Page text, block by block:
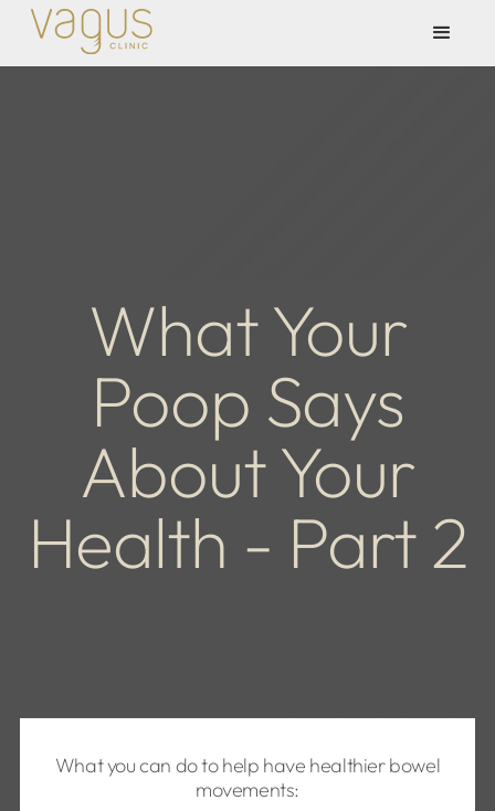
What Your
Poop Says
About Your
Health - Part 2
What you can do to help have healthier bowel
movements: